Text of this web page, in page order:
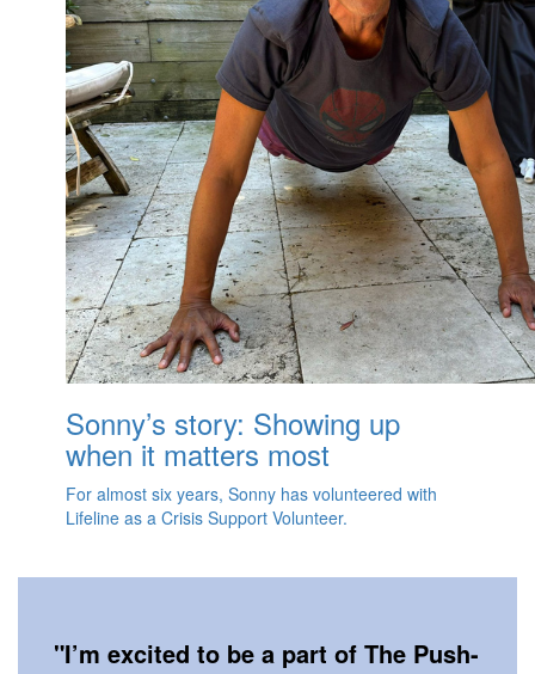
Sonny’s story: Showing up
when it matters most
For almost six years, Sonny has volunteered with
Lifeline as a Crisis Support Volunteer.
"I’m excited to be a part of The Push-